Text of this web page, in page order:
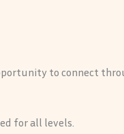
to connect
for all levels.